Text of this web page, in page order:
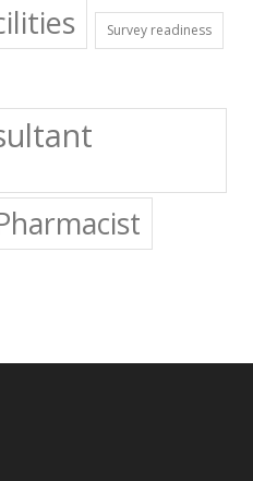
Survey readiness